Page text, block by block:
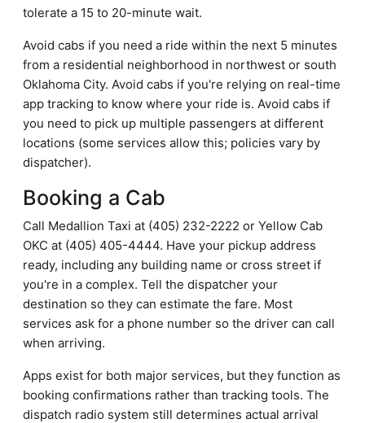
tolerate a 15 to 20-minute wait.
Avoid cabs if you need a ride within the next 5 minutes
from a residential neighborhood in northwest or south
Oklahoma City. Avoid cabs if you're relying on real-time
app tracking to know where your ride is. Avoid cabs if
you need to pick up multiple passengers at different
locations (some services allow this; policies vary by
dispatcher).
Booking a Cab
Call Medallion Taxi at (405) 232-2222 or Yellow Cab
OKC at (405) 405-4444. Have your pickup address
ready, including any building name or cross street if
you're in a complex. Tell the dispatcher your
destination so they can estimate the fare. Most
services ask for a phone number so the driver can call
when arriving.
Apps exist for both major services, but they function as
booking confirmations rather than tracking tools. The
dispatch radio system still determines actual arrival